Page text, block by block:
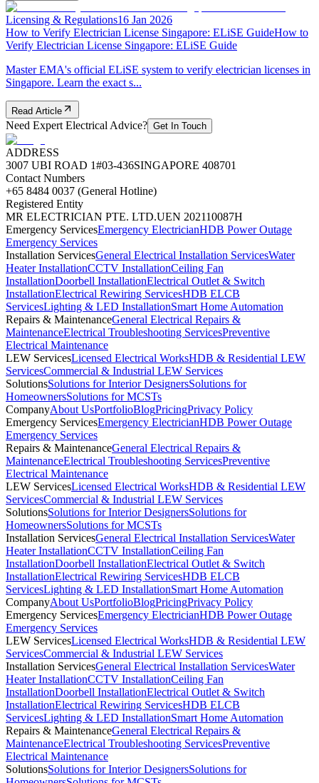
Licensing & Regulations16 Jan 2026
How to Verify Electrician License Singapore: ELiSE GuideHow to
Verify Electrician License Singapore: ELiSE Guide
Master EMA's official ELiSE system to verify electrician licenses in
Singapore. Learn the exact s...
Read Article
Need Expert Electrical Advice? Get In Touch
ADDRESS
3007 UBI ROAD 1#03-436SINGAPORE 408701
Contact Numbers
+65 8484 0037 (General Hotline)
Registered Entity
MR ELECTRICIAN PTE. LTD.UEN 202110087H
Emergency ServicesEmergency ElectricianHDB Power Outage
Emergency Services
Installation ServicesGeneral Electrical Installation ServicesWater
Heater InstallationCCTV InstallationCeiling Fan
InstallationDoorbell InstallationElectrical Outlet & Switch
InstallationElectrical Rewiring ServicesHDB ELCB
ServicesLighting & LED InstallationSmart Home Automation
Repairs & MaintenanceGeneral Electrical Repairs &
MaintenanceElectrical Troubleshooting ServicesPreventive
Electrical Maintenance
LEW ServicesLicensed Electrical WorksHDB & Residential LEW
ServicesCommercial & Industrial LEW Services
SolutionsSolutions for Interior DesignersSolutions for
HomeownersSolutions for MCSTs
CompanyAbout UsPortfolioBlogPricingPrivacy Policy
Emergency ServicesEmergency ElectricianHDB Power Outage
Emergency Services
Repairs & MaintenanceGeneral Electrical Repairs &
MaintenanceElectrical Troubleshooting ServicesPreventive
Electrical Maintenance
LEW ServicesLicensed Electrical WorksHDB & Residential LEW
ServicesCommercial & Industrial LEW Services
SolutionsSolutions for Interior DesignersSolutions for
HomeownersSolutions for MCSTs
Installation ServicesGeneral Electrical Installation ServicesWater
Heater InstallationCCTV InstallationCeiling Fan
InstallationDoorbell InstallationElectrical Outlet & Switch
InstallationElectrical Rewiring ServicesHDB ELCB
ServicesLighting & LED InstallationSmart Home Automation
CompanyAbout UsPortfolioBlogPricingPrivacy Policy
Emergency ServicesEmergency ElectricianHDB Power Outage
Emergency Services
LEW ServicesLicensed Electrical WorksHDB & Residential LEW
ServicesCommercial & Industrial LEW Services
Installation ServicesGeneral Electrical Installation ServicesWater
Heater InstallationCCTV InstallationCeiling Fan
InstallationDoorbell InstallationElectrical Outlet & Switch
InstallationElectrical Rewiring ServicesHDB ELCB
ServicesLighting & LED InstallationSmart Home Automation
Repairs & MaintenanceGeneral Electrical Repairs &
MaintenanceElectrical Troubleshooting ServicesPreventive
Electrical Maintenance
SolutionsSolutions for Interior DesignersSolutions for